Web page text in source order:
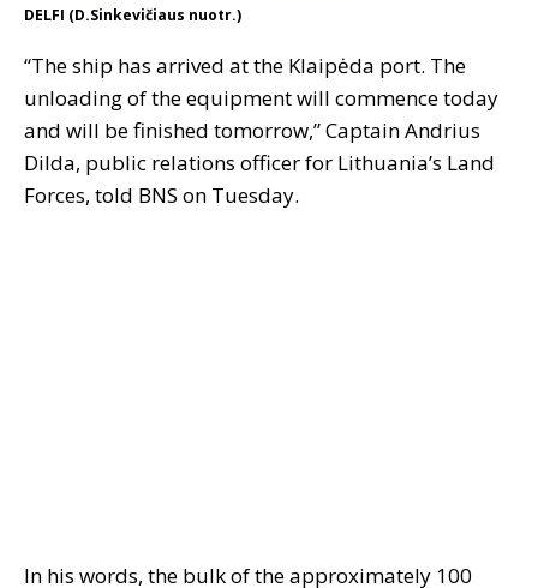
DELFI (D.Sinkevičiaus nuotr.)
“The ship has arrived at the Klaipėda port. The
unloading of the equipment will commence today
and will be finished tomorrow,” Captain Andrius
Dilda, public relations officer for Lithuania’s Land
Forces, told BNS on Tuesday.
In his words, the bulk of the approximately 100